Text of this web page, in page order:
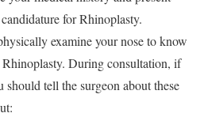
for Rhinoplasty.
examine your nose to know
Rhinoplasty. During consultation, if
tell the surgeon about these